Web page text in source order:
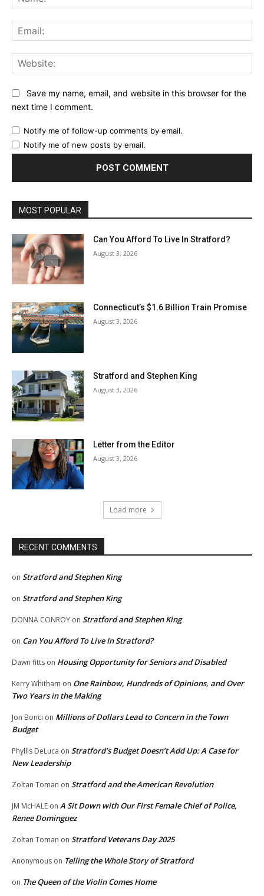
Save my name, email, and website in this browser for the
next time I comment.
Notify me of follow-up comments by email.
Notify me of new posts by email.
MOST POPULAR
Can You Afford To Live In Stratford?
August 3, 2026
Connecticut’s $1.6 Billion Train Promise
August 3, 2026
Stratford and Stephen King
August 3, 2026
Letter from the Editor
August 3, 2026
Load more
RECENT COMMENTS
on Stratford and Stephen King
on Stratford and Stephen King
DONNA CONROY on Stratford and Stephen King
on Can You Afford To Live In Stratford?
Dawn fitts on Housing Opportunity for Seniors and Disabled
Kerry Whitham on One Rainbow, Hundreds of Opinions, and Over
Two Years in the Making
Jon Bonci on Millions of Dollars Lead to Concern in the Town
Budget
Phyllis DeLuca on Stratford’s Budget Doesn’t Add Up: A Case for
New Leadership
Zoltan Toman on Stratford and the American Revolution
JM McHALE on A Sit Down with Our First Female Chief of Police,
Renee Dominguez
Zoltan Toman on Stratford Veterans Day 2025
Anonymous on Telling the Whole Story of Stratford
on The Queen of the Violin Comes Home